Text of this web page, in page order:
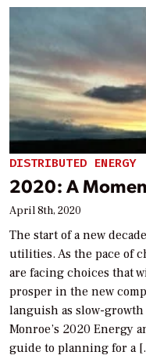
DISTRIBUTED ENERGY
2020: A
April 8th, 2020
The start of a new
utilities. As the pace of
are facing choices that
prosper in the new
languish as slow-
Monroe’s 2020 Energy
guide to planning for a